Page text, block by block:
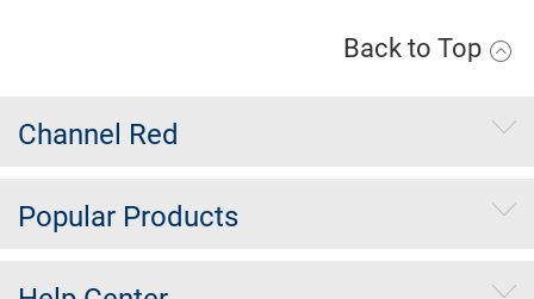
Back to Top
Channel Red
Popular Products